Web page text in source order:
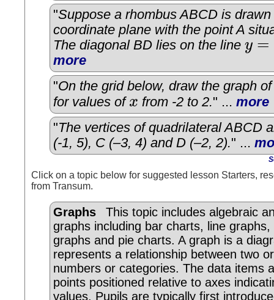
"Suppose a rhombus ABCD is drawn
coordinate plane with the point A
The diagonal BD lies on the line y =
y= 2x−
more
"On the grid below, draw the graph
for values of x
x from -2 to 2." ...more
"The vertices of quadrilateral ABCD
(-1, 5), C (–3, 4) and D (–2, 2)." ...
Click on a topic below for suggested lesson Starters,
from Transum.
Graphs
This topic includes algebraic
graphs including bar charts, line
graphs and pie charts. A graph is a
represents a relationship between two
numbers or categories. The data items
points positioned relative to axes
values. Pupils are typically first